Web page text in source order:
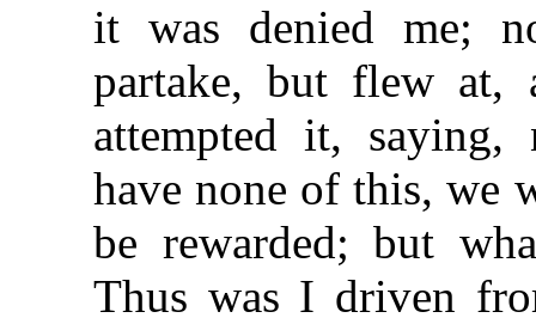
it was denied me;
partake, but flew at,
attempted it,
have none of this, we
be rewarded; but
Thus was I driven